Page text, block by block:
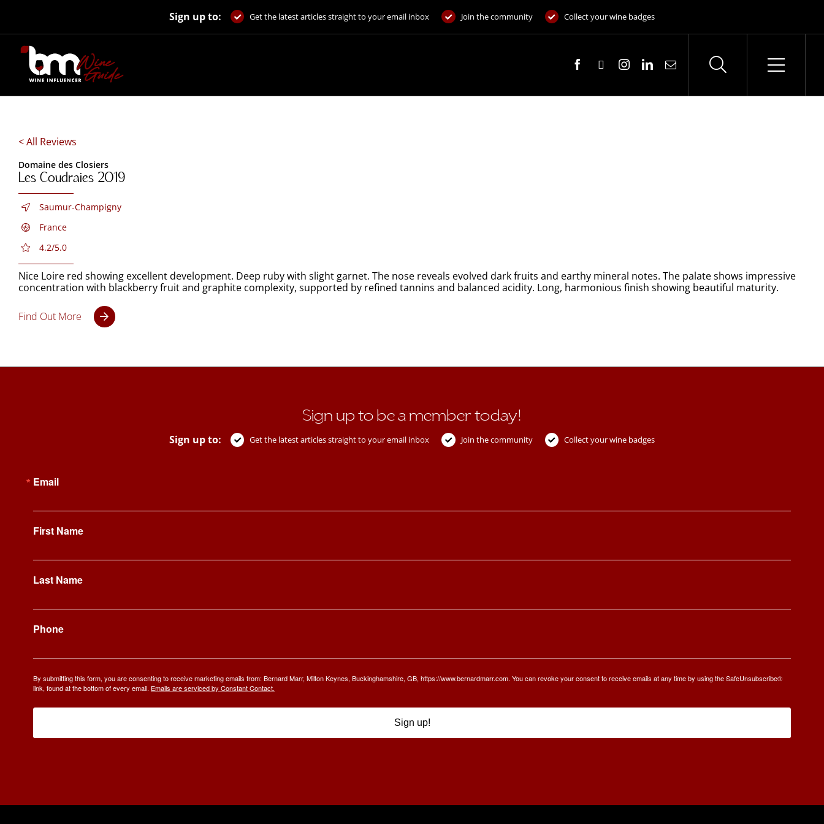
Sign up to: Get the latest articles straight to your email inbox Join the community Collect your wine badges
< All Reviews
Domaine des Closiers
Les Coudraies 2019
Saumur-Champigny
France
4.2/5.0
Nice Loire red showing excellent development. Deep ruby with slight garnet. The nose reveals evolved dark fruits and earthy mineral notes. The palate shows impressive
concentration with blackberry fruit and graphite complexity, supported by refined tannins and balanced acidity. Long, harmonious finish showing beautiful maturity.
Find Out More
Sign up to be a member today!
Sign up to: Get the latest articles straight to your email inbox Join the community Collect your wine badges
Email
First Name
Last Name
Phone
By submitting this form, you are consenting to receive marketing emails from: Bernard Marr, Milton Keynes, Buckinghamshire, GB, https://www.bernardmarr.com. You can revoke your consent to receive emails at any time by using the SafeUnsubscribe®
link, found at the bottom of every email. Emails are serviced by Constant Contact.
Sign up!